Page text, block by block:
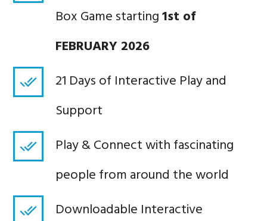
Box Game starting1st of
FEBRUARY 2026
21 Days of Interactive Play and
Support
Play & Connect with fascinating
people from around the world
Downloadable Interactive